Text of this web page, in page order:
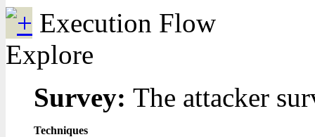
Execution Flow
Explore
Survey: The attacker
Techniques